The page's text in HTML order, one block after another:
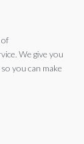
of
We give you
you can make